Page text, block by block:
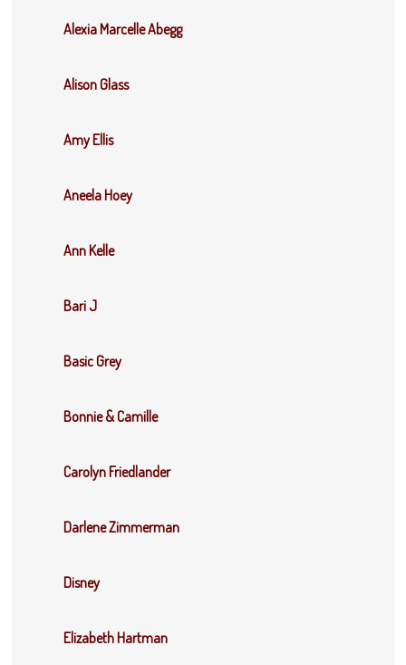
Alexia Marcelle Abegg
Alison Glass
Amy Ellis
Aneela Hoey
Ann Kelle
Bari J
Basic Grey
Bonnie & Camille
Carolyn Friedlander
Darlene Zimmerman
Disney
Elizabeth Hartman